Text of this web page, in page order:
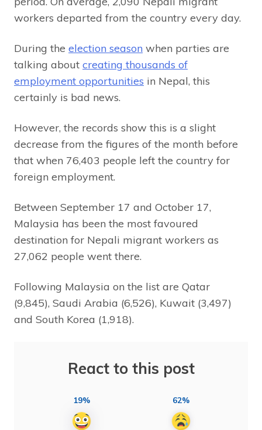
workers departed from the country every day.
During the election season when parties are
talking about creating thousands of
employment opportunities in Nepal, this
certainly is bad news.
However, the records show this is a slight
decrease from the figures of the month before
that when 76,403 people left the country for
foreign employment.
Between September 17 and October 17,
Malaysia has been the most favoured
destination for Nepali migrant workers as
27,062 people went there.
Following Malaysia on the list are Qatar
(9,845), Saudi Arabia (6,526), Kuwait (3,497)
and South Korea (1,918).
React to this post
19% 62%